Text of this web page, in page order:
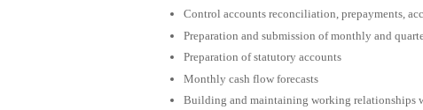
Control accounts reconciliation, prepayments,
Preparation and submission of monthly and
Preparation of statutory accounts
Monthly cash flow forecasts
Building and maintaining working relationships